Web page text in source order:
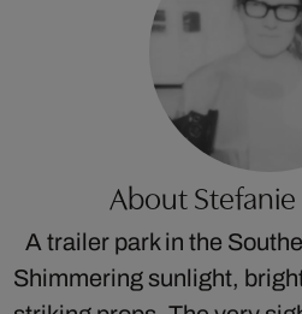
About
A trailer park in the
Shimmering sunlight,